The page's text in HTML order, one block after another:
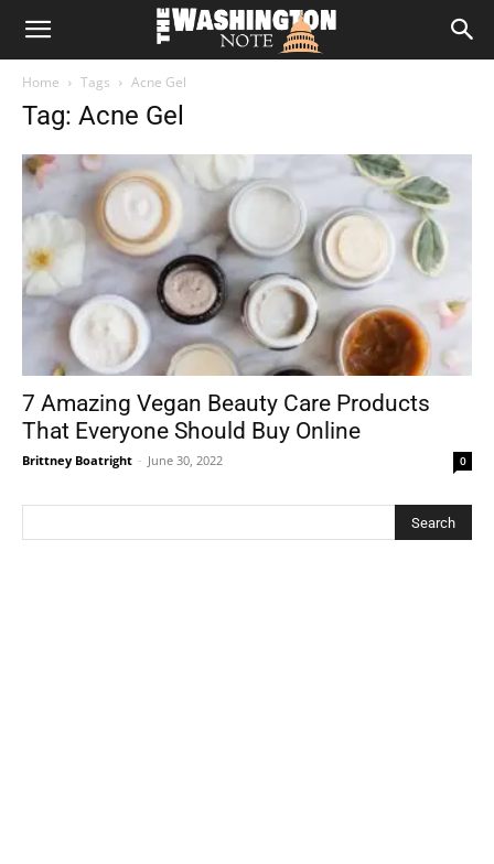
The
Note
Home Tags Acne Gel
Tag: Acne Gel
7 Amazing Vegan Beauty Care Products
That Everyone Should Buy Online
Brittney Boatright - June 30, 2022 0